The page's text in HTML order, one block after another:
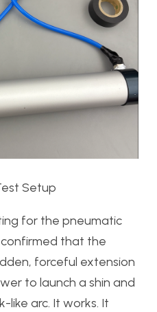
Setup
for the pneumatic
confirmed that the
forceful extension
to launch a shin and
like arc. It works. It